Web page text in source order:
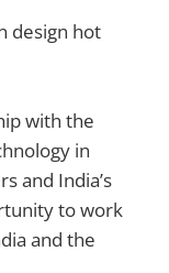
design hot
with the
in
and India’s
to work
and the